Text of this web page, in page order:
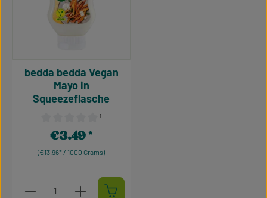
Average rating of 0 out of 5 stars
¹
bedda bedda Vegan
Mayo in
Squeezeflasche
(€13.96* / 1000 Grams)
Regular price:
€3.49
Product Quantity: Enter the desired amount or